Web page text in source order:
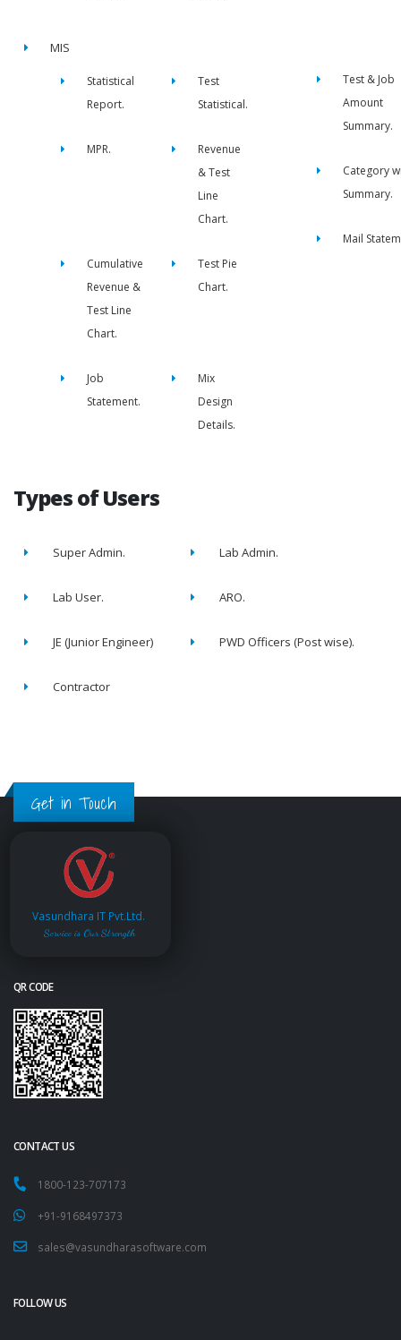
MIS
Statistical
Report.
Test
Statistical.
MPR.
Revenue
& Test
Line
Chart.
Cumulative
Revenue &
Test Line
Chart.
Test Pie
Chart.
Job
Statement.
Mix
Design
Details.
Test & Job
Amount
Summary.
Category
Summary.
Mail
Types of Users
Super Admin. Lab Admin.
Lab User. ARO.
JE (Junior Engineer) PWD Officers (Post wise).
Contractor
Get in Touch
Vasundhara IT Pvt.Ltd.
Service is Our Strength
QR CODE
CONTACT US
1800-123-707173
+91-9168497373
sales@vasundharasoftware.com
FOLLOW US